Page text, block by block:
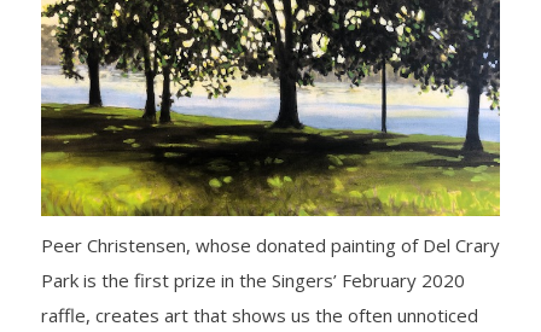
Concerts
- Season Overview
- Yuletide Cheer
- Handel’s Messiah
- A Celtic Journey
- Darkness to Light
Peer Christensen, whose donated painting of Del Crary
Park is the first prize in the Singers’ February 2020
raffle, creates art that shows us the often unnoticed